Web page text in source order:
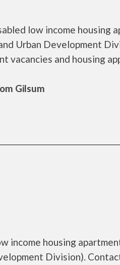
low income housing
Urban Development
vacancies and housing
Gilsum
income housing
Division).